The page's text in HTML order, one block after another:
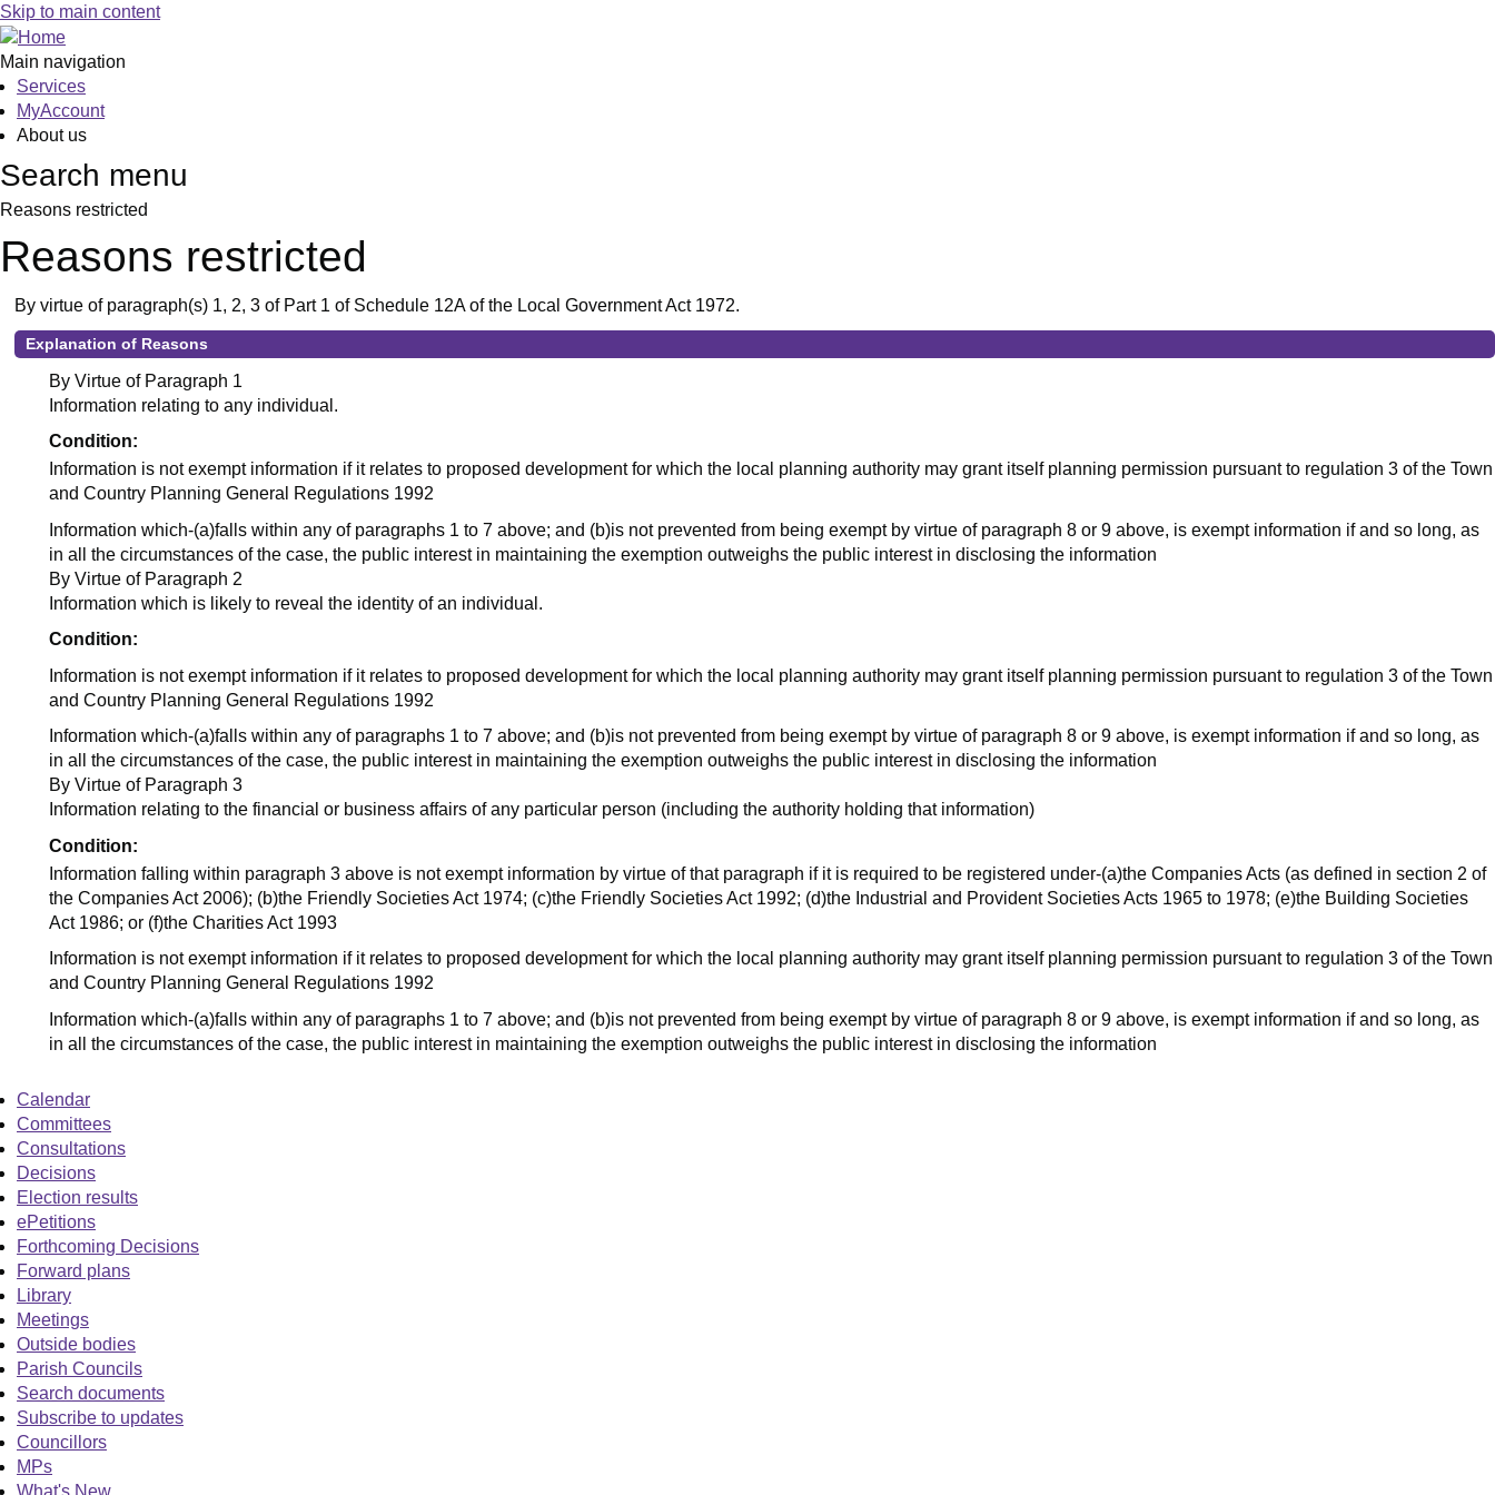
Skip to main content
Main navigation
Services
MyAccount
About us
Search menu
Reasons restricted
Reasons restricted
By virtue of paragraph(s) 1, 2, 3 of Part 1 of Schedule 12A of the Local Government Act 1972.
Explanation of Reasons
By Virtue of Paragraph 1
Information relating to any individual.
Condition:
Information is not exempt information if it relates to proposed development for which the local planning authority may grant itself planning permission pursuant to regulation 3 of the Town
and Country Planning General Regulations 1992
Information which-(a)falls within any of paragraphs 1 to 7 above; and (b)is not prevented from being exempt by virtue of paragraph 8 or 9 above, is exempt information if and so long, as
in all the circumstances of the case, the public interest in maintaining the exemption outweighs the public interest in disclosing the information
By Virtue of Paragraph 2
Information which is likely to reveal the identity of an individual.
Condition:
Information is not exempt information if it relates to proposed development for which the local planning authority may grant itself planning permission pursuant to regulation 3 of the Town
and Country Planning General Regulations 1992
Information which-(a)falls within any of paragraphs 1 to 7 above; and (b)is not prevented from being exempt by virtue of paragraph 8 or 9 above, is exempt information if and so long, as
in all the circumstances of the case, the public interest in maintaining the exemption outweighs the public interest in disclosing the information
By Virtue of Paragraph 3
Information relating to the financial or business affairs of any particular person (including the authority holding that information)
Condition:
Information falling within paragraph 3 above is not exempt information by virtue of that paragraph if it is required to be registered under-(a)the Companies Acts (as defined in section 2 of
the Companies Act 2006); (b)the Friendly Societies Act 1974; (c)the Friendly Societies Act 1992; (d)the Industrial and Provident Societies Acts 1965 to 1978; (e)the Building Societies
Act 1986; or (f)the Charities Act 1993
Information is not exempt information if it relates to proposed development for which the local planning authority may grant itself planning permission pursuant to regulation 3 of the Town
and Country Planning General Regulations 1992
Information which-(a)falls within any of paragraphs 1 to 7 above; and (b)is not prevented from being exempt by virtue of paragraph 8 or 9 above, is exempt information if and so long, as
in all the circumstances of the case, the public interest in maintaining the exemption outweighs the public interest in disclosing the information
Calendar
Committees
Consultations
Decisions
Election results
ePetitions
Forthcoming Decisions
Forward plans
Library
Meetings
Outside bodies
Parish Councils
Search documents
Subscribe to updates
Councillors
MPs
What's New